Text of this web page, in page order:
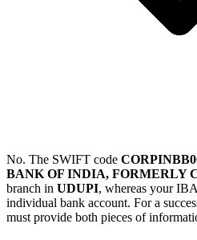
No. The SWIFT code
BANK OF INDIA, FORMERLY
branch in UDUPI, whereas your
individual bank account. For a
must provide both pieces of